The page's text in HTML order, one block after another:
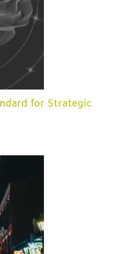
for Strategic